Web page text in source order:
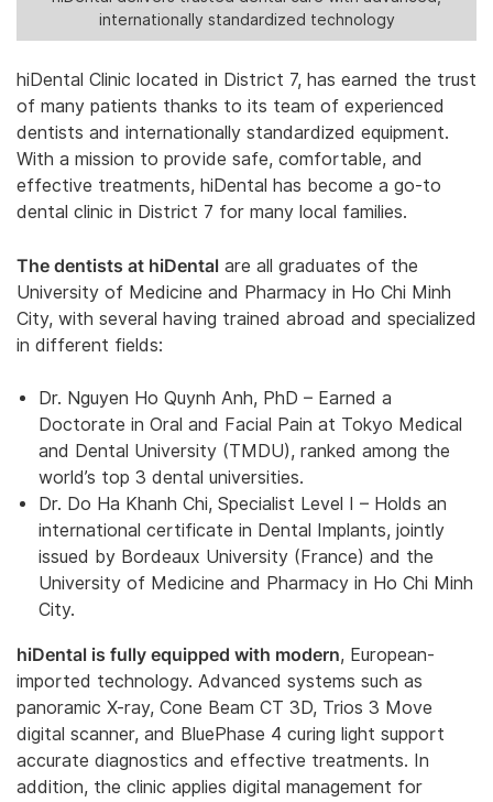
internationally standardized technology
hiDental Clinic located in District 7, has earned the trust
of many patients thanks to its team of experienced
dentists and internationally standardized equipment.
With a mission to provide safe, comfortable, and
effective treatments, hiDental has become a go-to
dental clinic in District 7 for many local families.
The dentists at hiDental are all graduates of the
University of Medicine and Pharmacy in Ho Chi Minh
City, with several having trained abroad and specialized
in different fields:
Dr. Nguyen Ho Quynh Anh, PhD – Earned a
Doctorate in Oral and Facial Pain at Tokyo Medical
and Dental University (TMDU), ranked among the
world’s top 3 dental universities.
Dr. Do Ha Khanh Chi, Specialist Level I – Holds an
international certificate in Dental Implants, jointly
issued by Bordeaux University (France) and the
University of Medicine and Pharmacy in Ho Chi Minh
City.
hiDental is fully equipped with modern, European-
imported technology. Advanced systems such as
panoramic X-ray, Cone Beam CT 3D, Trios 3 Move
digital scanner, and BluePhase 4 curing light support
accurate diagnostics and effective treatments. In
addition, the clinic applies digital management for